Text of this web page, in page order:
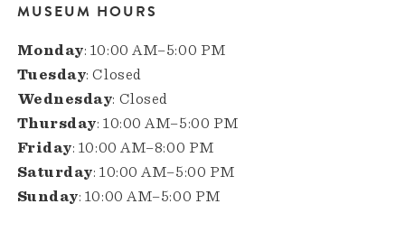
MUSEUM HOURS
Monday: 10:00 AM–5:00 PM
Tuesday: Closed
Wednesday: Closed
Thursday: 10:00 AM–5:00 PM
Friday: 10:00 AM–8:00 PM
Saturday: 10:00 AM–5:00 PM
Sunday: 10:00 AM–5:00 PM